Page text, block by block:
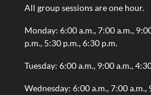
All group sessions are one hour.
Monday: 6:00 a.m., 7:00 a.m.,
p.m., 5:30 p.m., 6:30 p.m.
Tuesday: 6:00 a.m., 9:00 a.m.,
Wednesday: 6:00 a.m., 7:00